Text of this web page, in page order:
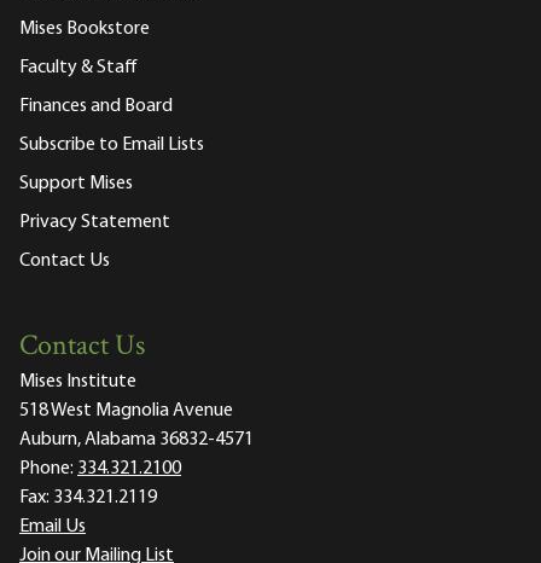
Mises Bookstore
Faculty & Staff
Finances and Board
Subscribe to Email Lists
Support Mises
Privacy Statement
Contact Us
Contact Us
Mises Institute
518 West Magnolia Avenue
Auburn, Alabama 36832-4571
Phone: 334.321.2100
Fax: 334.321.2119
Email Us
Join our Mailing List